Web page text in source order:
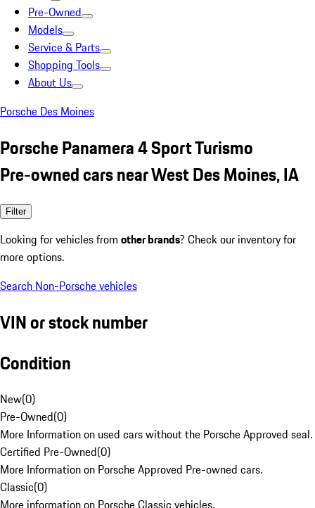
Pre-Owned
Models
Service & Parts
Shopping Tools
About Us
Porsche Des Moines
Porsche Panamera 4 Sport Turismo
Pre-owned cars near West Des Moines, IA
Filter
Looking for vehicles from other brands? Check our inventory for
more options.
Search Non-Porsche vehicles
VIN or stock number
Condition
New(0)
Pre-Owned(0)
More Information on used cars without the Porsche Approved seal.
Certified Pre-Owned(0)
More Information on Porsche Approved Pre-owned cars.
Classic(0)
More information on Porsche Classic vehicles.